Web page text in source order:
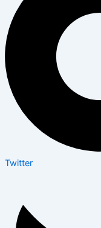
Twitter